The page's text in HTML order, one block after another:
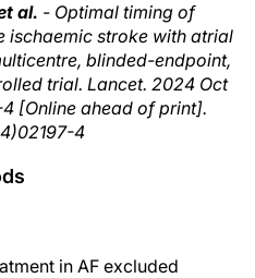
al. - Optimal timing of
ischaemic stroke with atrial
blinded-endpoint,
trial. Lancet. 2024 Oct
[Online ahead of print].
4
in AF excluded